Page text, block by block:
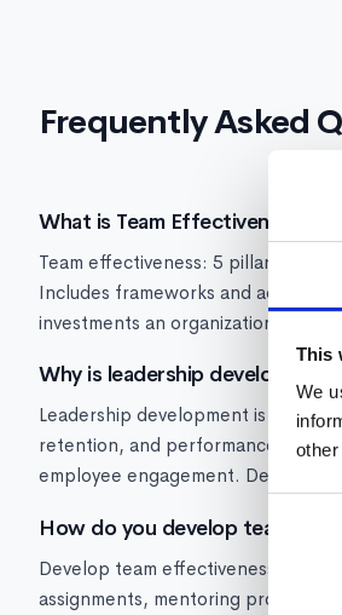
This
We
Selection
Frequently Asked
What is Team Effectiveness?
Team effectiveness: 5 pillars, how
Includes frameworks and
investments an organization can
Why is leadership development
Leadership development is critical
retention, and performance.
employee engagement.
How do you develop team
Develop team effectiveness skills
assignments, mentoring